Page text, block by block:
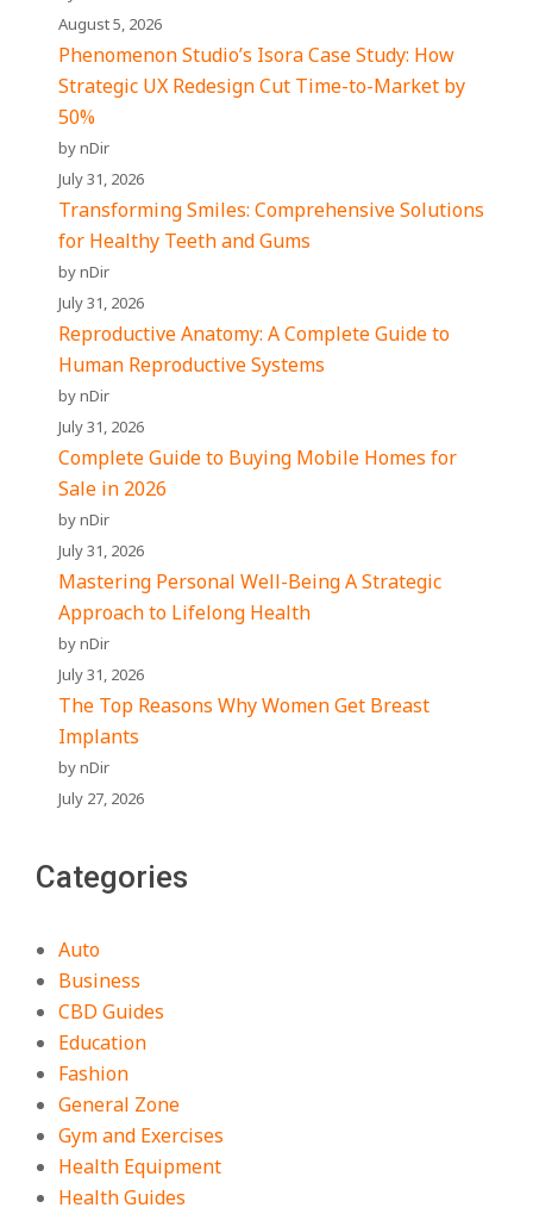
August 5, 2026
Phenomenon Studio’s Isora Case Study: How
Strategic UX Redesign Cut Time-to-Market by
50%
by nDir
July 31, 2026
Transforming Smiles: Comprehensive Solutions
for Healthy Teeth and Gums
by nDir
July 31, 2026
Reproductive Anatomy: A Complete Guide to
Human Reproductive Systems
by nDir
July 31, 2026
Complete Guide to Buying Mobile Homes for
Sale in 2026
by nDir
July 31, 2026
Mastering Personal Well-Being A Strategic
Approach to Lifelong Health
by nDir
July 31, 2026
The Top Reasons Why Women Get Breast
Implants
by nDir
July 27, 2026
Categories
Auto
Business
CBD Guides
Education
Fashion
General Zone
Gym and Exercises
Health Equipment
Health Guides